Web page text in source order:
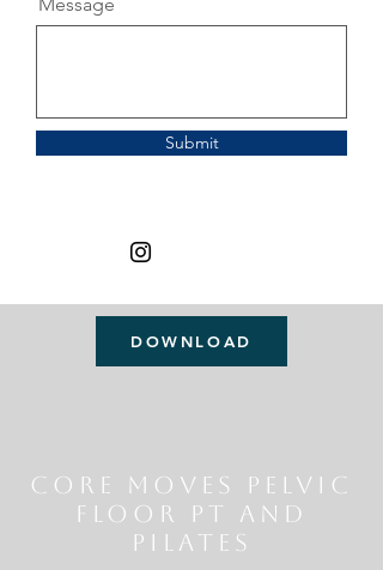
Submit
DOWNLOAD
Core Moves Pelvic
Floor Pt and
Pilates